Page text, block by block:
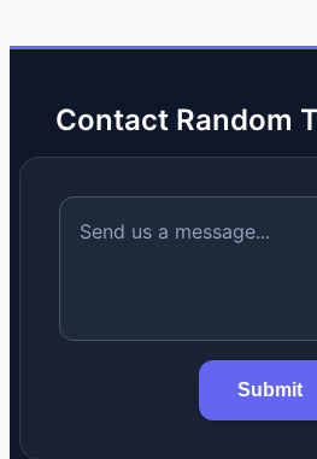
Contact Random
Submit